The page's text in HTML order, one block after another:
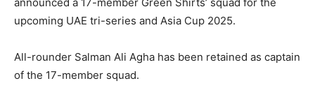
announced a 17-member Green Shirts’ squad for the
upcoming UAE tri-series and Asia Cup 2025.
All-rounder Salman Ali Agha has been retained as captain
of the 17-member squad.